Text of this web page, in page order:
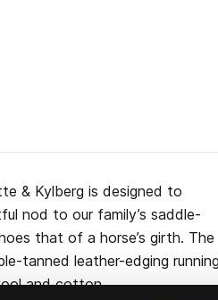
& Kylberg is designed to
nod to our family’s saddle-
that of a horse’s girth. The
tanned leather-edging running
and cotton.